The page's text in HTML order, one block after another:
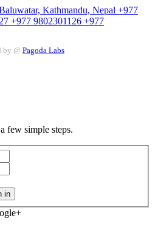
Kathmandu, Nepal +977
+977 9802301126 +977
by @ Pagoda Labs
few simple steps.
in